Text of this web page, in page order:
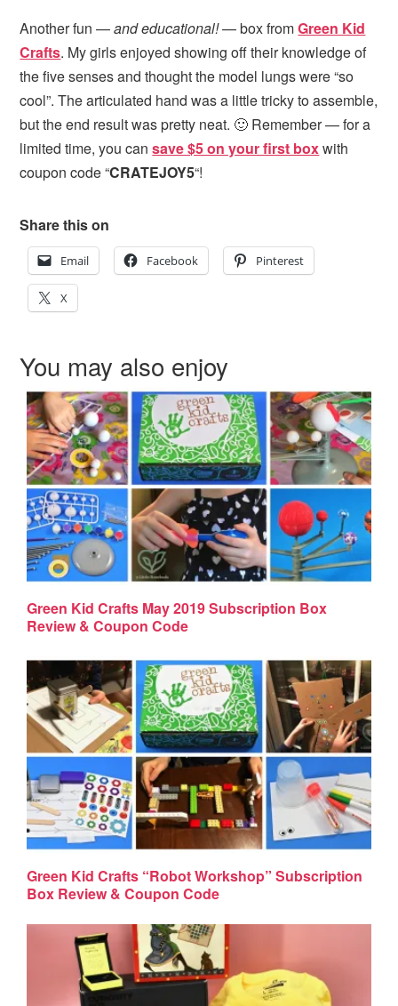
Another fun —and educational!— box fromGreen Kid
Crafts. My girls enjoyed showing off their knowledge of
the five senses and thought the model lungs were “so
cool”. The articulated hand was a little tricky to assemble,
but the end result was pretty neat. 🙂 Remember — for a
limited time, you cansave $5 on your first boxwith
coupon code “CRATEJOY5“!
Share this on
Email Facebook Pinterest
X
You may also enjoy
Green Kid Crafts May 2019 Subscription Box
Review & Coupon Code
Green Kid Crafts “Robot Workshop” Subscription
Box Review & Coupon Code